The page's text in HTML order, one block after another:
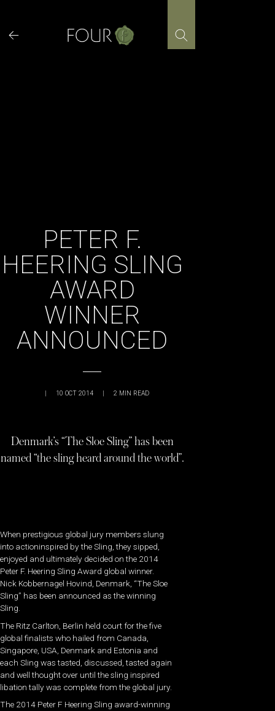
content
PETER F.
HEERING SLING
AWARD
WINNER
ANNOUNCED
| 10 OCT 2014 | 2 MIN READ
Denmark’s “The Sloe Sling” has been
named “the sling heard around the world”.
When prestigious global jury members slung
into actioninspired by the Sling, they sipped,
enjoyed and ultimately decided on the 2014
Peter F. Heering Sling Award global winner.
Nick Kobbernagel Hovind, Denmark, “The Sloe
Sling” has been announced as the winning
Sling.
The Ritz Carlton, Berlin held court for the five
global finalists who hailed from Canada,
Singapore, USA, Denmark and Estonia and
each Sling was tasted, discussed, tasted again
and well thought over until the sling inspired
libation tally was complete from the global jury.
The 2014 Peter F Heering Sling award-winning